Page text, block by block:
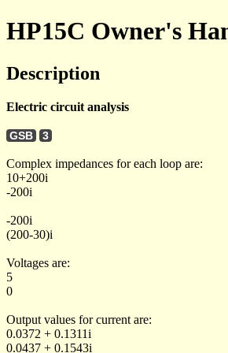
HP15C Owner's
Description
Electric circuit analysis
GSB 3
Complex impedances for each loop are:
10+200i
-200i
-200i
(200-30)i
Voltages are:
5
0
Output values for current are:
0.0372 + 0.1311i
0.0437 + 0.1543i